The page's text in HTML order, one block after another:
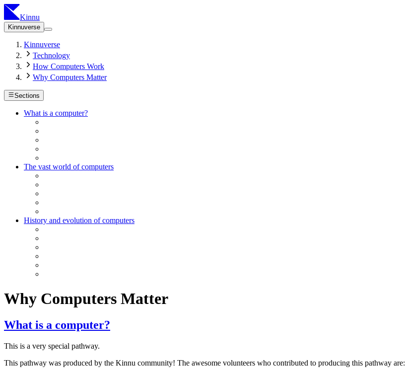
Kinnu
Kinnuverse
Kinnuverse
Technology
How Computers Work
Why Computers Matter
Sections
What is a computer?
The vast world of computers
History and evolution of computers
Why Computers Matter
What is a computer?
This is a very special pathway.
This pathway was produced by the Kinnu community! The awesome volunteers who contributed to producing this pathway are: